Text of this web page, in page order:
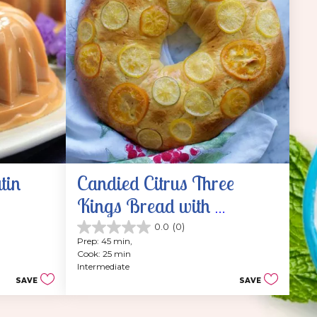
SAVE
Candied Citrus Three
Kings Bread with
Sweetened Whipped
Cream
0.0 (0)
0.0
out
of
5
Prep: 45 min,
Cook: 25 min
Intermediate
SAVE